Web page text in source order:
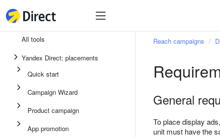
Ads in messaging apps
Display ads
Campaign Wizard
All tools
Yandex Direct: placements
Quick start
Campaign Wizard
Product campaign
App promotion
Reach campaigns
General
To place display
unit must have the